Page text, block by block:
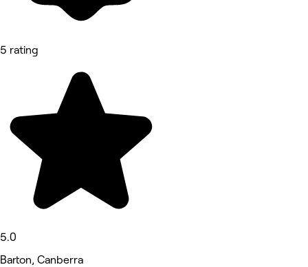
5 rating
5.0
Barton, Canberra